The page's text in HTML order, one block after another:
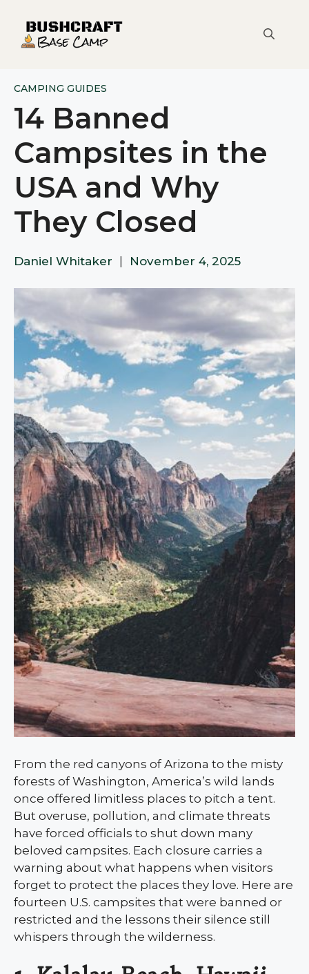
content
CAMPING GUIDES
14 Banned
Campsites in the
USA and Why
They Closed
Daniel Whitaker November 4, 2025
From the red canyons of Arizona to the misty
forests of Washington, America’s wild lands
once offered limitless places to pitch a tent.
But overuse, pollution, and climate threats
have forced officials to shut down many
beloved campsites. Each closure carries a
warning about what happens when visitors
forget to protect the places they love. Here are
fourteen U.S. campsites that were banned or
restricted and the lessons their silence still
whispers through the wilderness.